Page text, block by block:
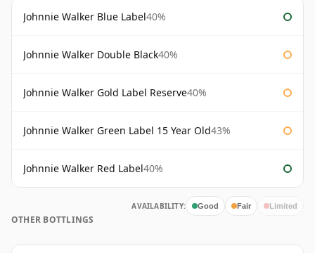
Johnnie Walker Blue Label40%
Johnnie Walker Double Black40%
Johnnie Walker Gold Label Reserve40%
Johnnie Walker Green Label 15 Year Old43%
Johnnie Walker Red Label40%
AVAILABILITY: Good Fair Limited
OTHER BOTTLINGS